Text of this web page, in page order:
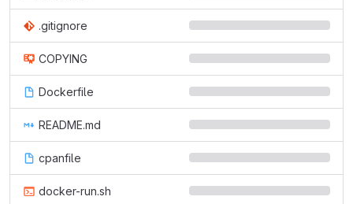
.gitignore
COPYING
Dockerfile
README.md
cpanfile
docker-run.sh